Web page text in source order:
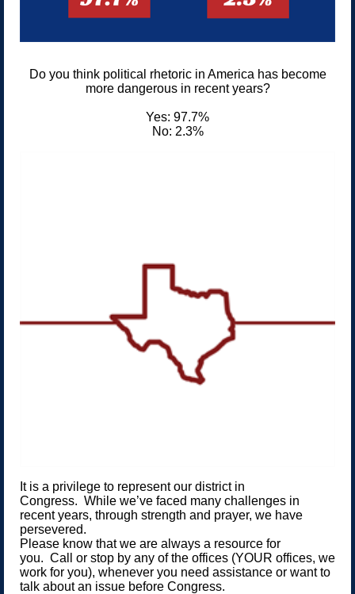
Do you think political rhetoric in America has become
more dangerous in recent years?
Yes: 97.7%
No: 2.3%
It is a privilege to represent our district in
Congress. While we’ve faced many challenges in
recent years, through strength and prayer, we have
persevered.
Please know that we are always a resource for
you. Call or stop by any of the offices (YOUR offices, we
work for you), whenever you need assistance or want to
talk about an issue before Congress.